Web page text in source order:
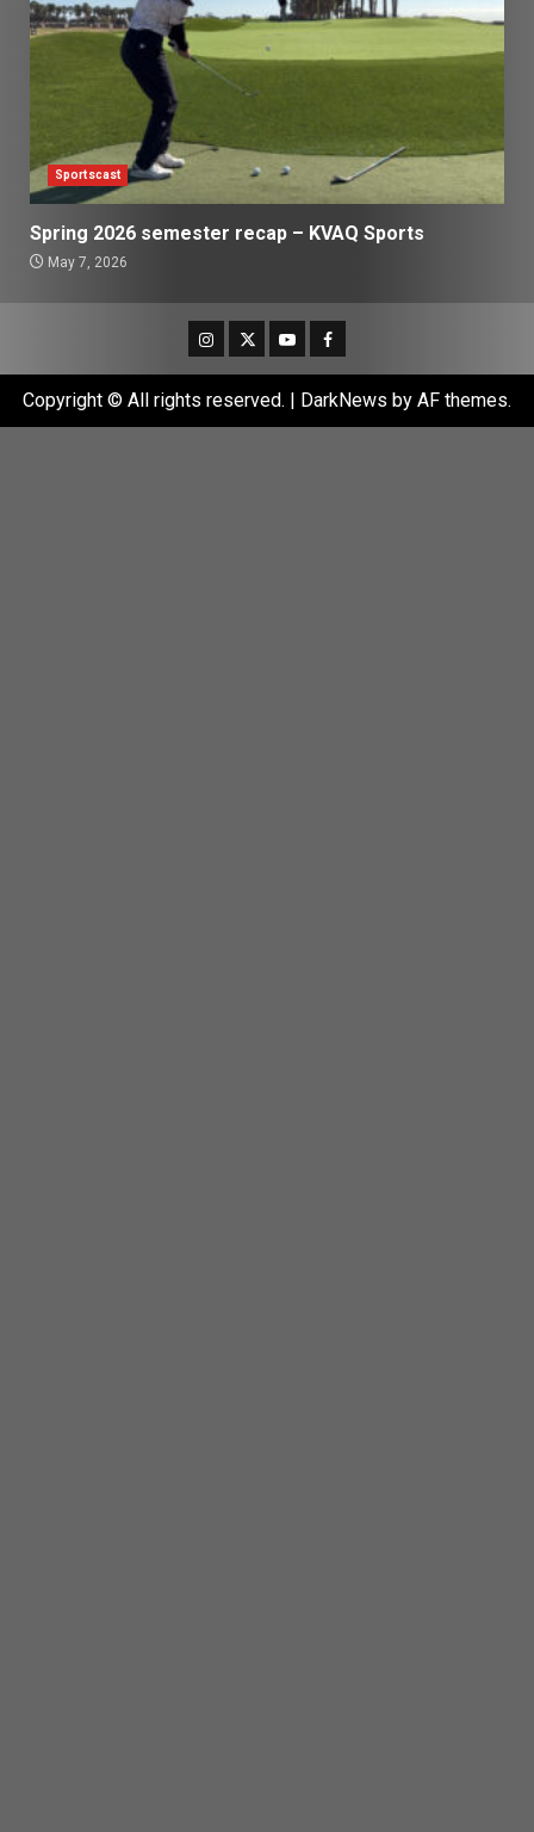
Sportscast
Spring 2026 semester recap – KVAQ Sports
May 7, 2026
Instagram
TwitterYoutubeFacebook
Copyright © All rights reserved. | DarkNews by AF themes.